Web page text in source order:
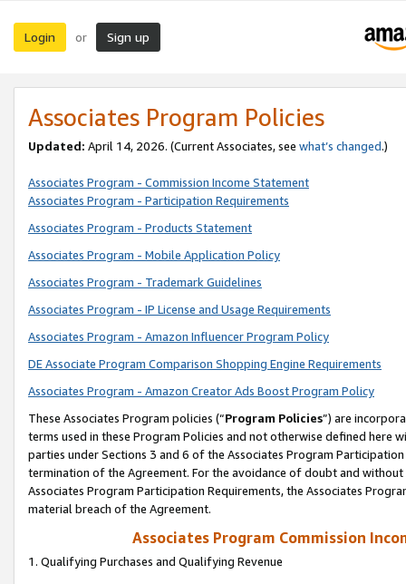
Login or Sign up
Associates Program Policies
Updated: April 14, 2026. (Current Associates, see what’s changed.)
Associates Program - Commission Income Statement
Associates Program - Participation Requirements
Associates Program - Products Statement
Associates Program - Mobile Application Policy
Associates Program - Trademark Guidelines
Associates Program - IP License and Usage Requirements
Associates Program - Amazon Influencer Program Policy
DE Associate Program Comparison Shopping Engine Requirements
Associates Program - Amazon Creator Ads Boost Program Policy
These Associates Program policies (“Program Policies”) are
terms used in these Program Policies and not otherwise defined
parties under Sections 3 and 6 of the Associates Program
termination of the Agreement. For the avoidance of doubt and
Associates Program Participation Requirements, the Associates
material breach of the Agreement.
Associates Program Commission
1. Qualifying Purchases and Qualifying Revenue